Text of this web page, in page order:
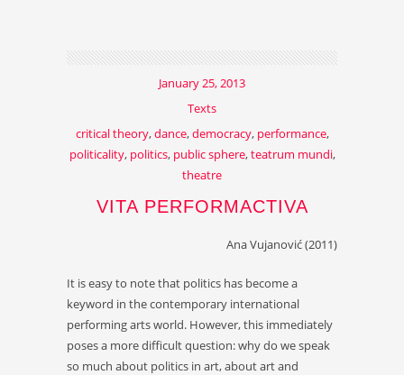
January 25, 2013
Texts
critical theory,dance,democracy, performance,
politicality, politics, public sphere,teatrum mundi,
theatre
VITA PERFORMACTIVA
Ana Vujanović (2011)
It is easy to note that politics has become a
keyword in the contemporary international
performing arts world. However, this immediately
poses a more difficult question: why do we speak
so much about politics in art, about art and